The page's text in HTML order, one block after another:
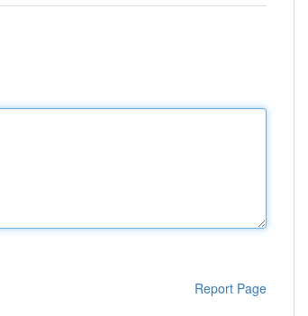
Report Page